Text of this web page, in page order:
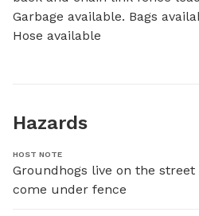
Garbage available. Bags
Hose available
Hazards
HOST NOTE
Groundhogs live on the
come under fence